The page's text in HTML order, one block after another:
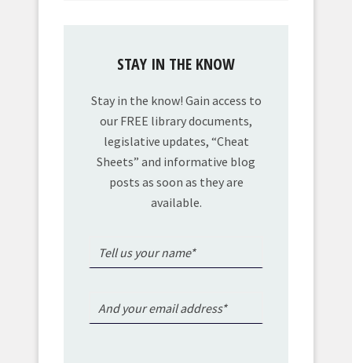
STAY IN THE KNOW
Stay in the know! Gain access to
our FREE library documents,
legislative updates, “Cheat
Sheets” and informative blog
posts as soon as they are
available.